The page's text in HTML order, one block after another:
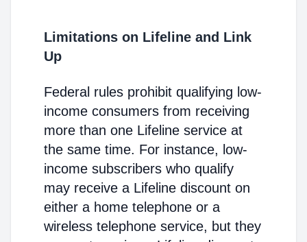
Limitations on Lifeline and Link
Up
Federal rules prohibit qualifying low-
income consumers from receiving
more than one Lifeline service at
the same time. For instance, low-
income subscribers who qualify
may receive a Lifeline discount on
either a home telephone or a
wireless telephone service, but they